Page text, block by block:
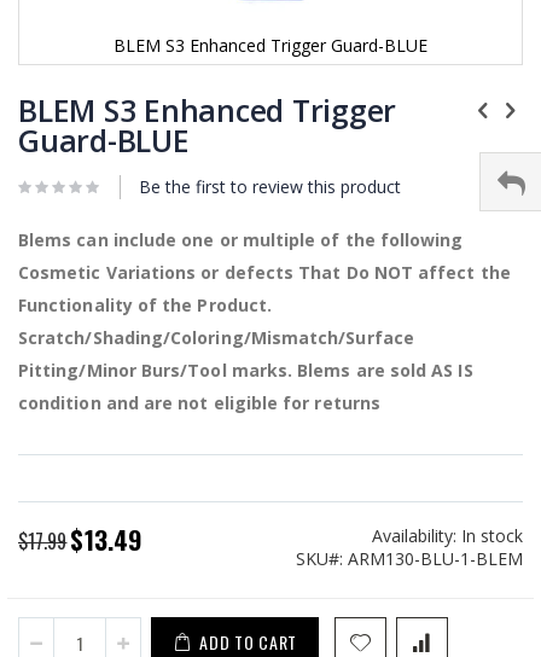
BLEM S3 Enhanced Trigger Guard-BLUE
to
the
beginning
the
gallery
BLEM S3 Enhanced Trigger
Guard-BLUE
Be the first to review this product
Blems can include one or multiple of the following
Cosmetic Variations or defects That Do NOT affect the
Functionality of the Product.
Scratch/Shading/Coloring/Mismatch/Surface
Pitting/Minor Burs/Tool marks. Blems are sold AS IS
condition and are not eligible for returns
$17.99Special
Price
$13.49 Availability: In stock
SKU
ARM130-BLU-1-BLEM
ADD TO CART